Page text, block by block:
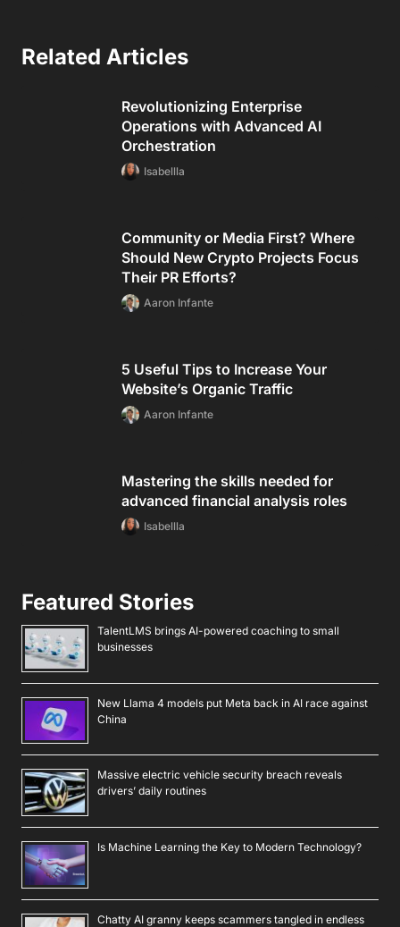
Related Articles
Revolutionizing Enterprise
Operations with Advanced AI
Orchestration
Isabellla
Community or Media First? Where
Should New Crypto Projects Focus
Their PR Efforts?
Aaron Infante
5 Useful Tips to Increase Your
Website’s Organic Traffic
Aaron Infante
Mastering the skills needed for
advanced financial analysis roles
Isabellla
Featured Stories
TalentLMS brings AI-powered coaching to small
businesses
New Llama 4 models put Meta back in AI race against
China
Massive electric vehicle security breach reveals
drivers’ daily routines
Is Machine Learning the Key to Modern Technology?
Chatty AI granny keeps scammers tangled in endless